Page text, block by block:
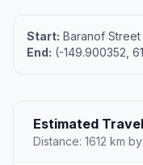
Start: Baranof Street
End: (-149.900352,
Estimated
Distance: 1612 km